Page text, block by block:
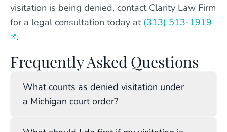
visitation is being denied, contact Clarity Law Firm
for a legal consultation today at (313) 513-1919
.
Frequently Asked Questions
What counts as denied visitation under
a Michigan court order?
Denied visitation occurs when a custodial